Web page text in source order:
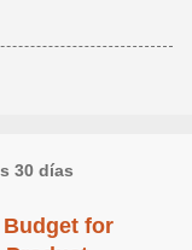
30 días
Budget for